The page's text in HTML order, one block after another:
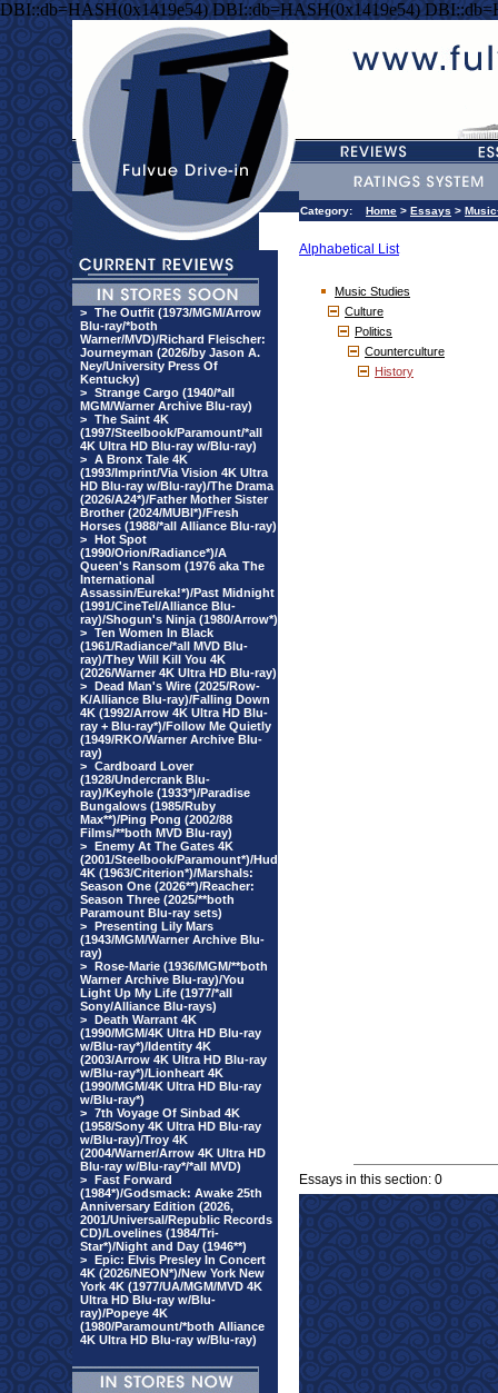
DBI::db=HASH(0x1419e54) DBI::db=HASH(0x1419e54)
> The Outfit (1973/MGM/Arrow
Blu-ray/*both
Warner/MVD)/Richard Fleischer:
Journeyman (2026/by Jason A.
Ney/University Press Of
Kentucky)
> Strange Cargo (1940/*all
MGM/Warner Archive Blu-ray)
> The Saint 4K
(1997/Steelbook/Paramount/*all
4K Ultra HD Blu-ray w/Blu-ray)
> A Bronx Tale 4K
(1993/Imprint/Via Vision 4K Ultra
HD Blu-ray w/Blu-ray)/The Drama
(2026/A24*)/Father Mother Sister
Brother (2024/MUBI*)/Fresh
Horses (1988/*all Alliance Blu-ray)
> Hot Spot
(1990/Orion/Radiance*)/A
Queen's Ransom (1976 aka The
International
Assassin/Eureka!*)/Past Midnight
(1991/CineTel/Alliance Blu-
ray)/Shogun's Ninja (1980/Arrow*)
> Ten Women In Black
(1961/Radiance/*all MVD Blu-
ray)/They Will Kill You 4K
(2026/Warner 4K Ultra HD Blu-ray)
> Dead Man's Wire (2025/Row-
K/Alliance Blu-ray)/Falling Down
4K (1992/Arrow 4K Ultra HD Blu-
ray + Blu-ray*)/Follow Me Quietly
(1949/RKO/Warner Archive Blu-
ray)
> Cardboard Lover
(1928/Undercrank Blu-
ray)/Keyhole (1933*)/Paradise
Bungalows (1985/Ruby
Max**)/Ping Pong (2002/88
Films/**both MVD Blu-ray)
> Enemy At The Gates 4K
(2001/Steelbook/Paramount*)/Hud
4K (1963/Criterion*)/Marshals:
Season One (2026**)/Reacher:
Season Three (2025/**both
Paramount Blu-ray sets)
> Presenting Lily Mars
(1943/MGM/Warner Archive Blu-
ray)
> Rose-Marie (1936/MGM/**both
Warner Archive Blu-ray)/You
Light Up My Life (1977/*all
Sony/Alliance Blu-rays)
> Death Warrant 4K
(1990/MGM/4K Ultra HD Blu-ray
w/Blu-ray*)/Identity 4K
(2003/Arrow 4K Ultra HD Blu-ray
w/Blu-ray*)/Lionheart 4K
(1990/MGM/4K Ultra HD Blu-ray
w/Blu-ray*)
> 7th Voyage Of Sinbad 4K
(1958/Sony 4K Ultra HD Blu-ray
w/Blu-ray)/Troy 4K
(2004/Warner/Arrow 4K Ultra HD
Blu-ray w/Blu-ray*/*all MVD)
> Fast Forward
(1984*)/Godsmack: Awake 25th
Anniversary Edition (2026,
2001/Universal/Republic Records
CD)/Lovelines (1984/Tri-
Star*)/Night and Day (1946**)
> Epic: Elvis Presley In Concert
4K (2026/NEON*)/New York New
York 4K (1977/UA/MGM/MVD 4K
Ultra HD Blu-ray w/Blu-
ray)/Popeye 4K
(1980/Paramount/*both Alliance
4K Ultra HD Blu-ray w/Blu-ray)
Category: Home > Essays >
Alphabetical List
Music Studies
Culture
Politics
Counterculture
History
Essays in this section: 0